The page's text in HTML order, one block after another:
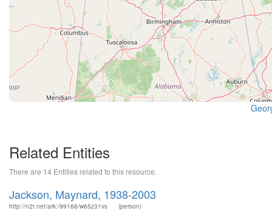
Related Entities
There are 14 Entities related to this resource.
Jackson, Maynard, 1938-2003
http://n2t.net/ark:/99166/w65z31vs (person)